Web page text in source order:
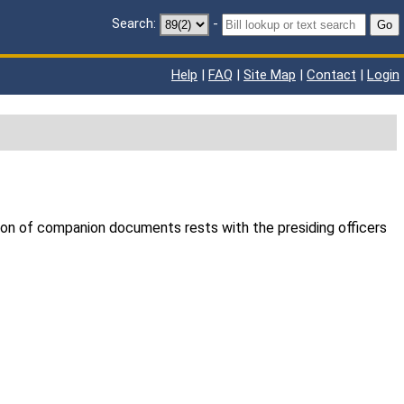
Search: - Go
Help | FAQ | Site Map | Contact | Login
of companion documents rests with the presiding officers